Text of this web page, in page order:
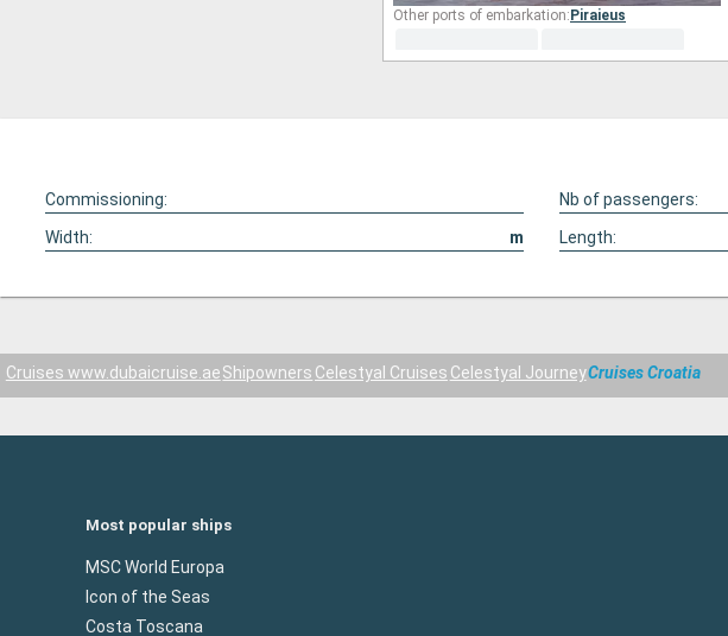
Other ports of embarkation: Piraieus
Commissioning: Nb of passengers:
Width:
m Length:
Cruises www.dubaicruise.aeShipowners Celestyal Cruises Celestyal JourneyCruises Croatia
Most popular ships
MSC World Europa
Icon of the Seas
Costa Toscana